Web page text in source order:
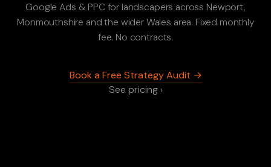
Google Ads & PPC for landscapers across Newport,
Monmouthshire and the wider Wales area. Fixed monthly
fee. No contracts.
Book a Free Strategy Audit →
See pricing ›